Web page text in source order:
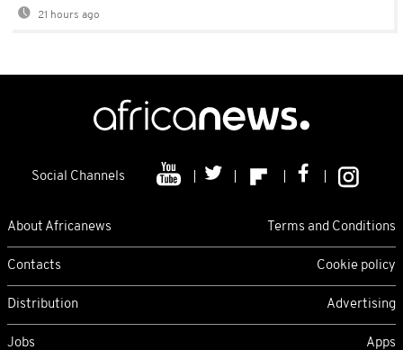
21 hours ago
Social Channels
About Africanews Terms and Conditions
Contacts Cookie policy
Distribution Advertising
Jobs Apps